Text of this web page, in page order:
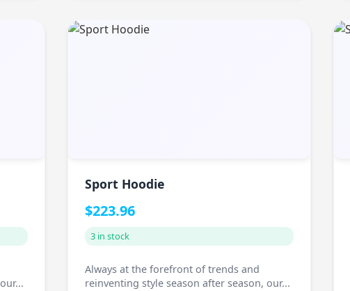
Sport Hoodie
$223.96
3 in stock
Always at the forefront of trends and
reinventing style season after season, our...